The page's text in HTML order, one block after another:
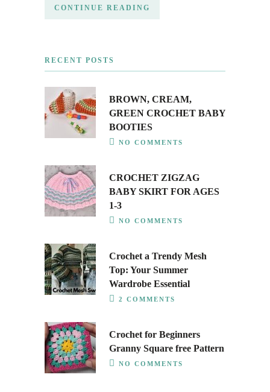
CONTINUE READING
RECENT POSTS
BROWN, CREAM,
GREEN CROCHET BABY
BOOTIES
NO COMMENTS
CROCHET ZIGZAG
BABY SKIRT FOR AGES
1-3
NO COMMENTS
Crochet a Trendy Mesh
Top: Your Summer
Wardrobe Essential
2 COMMENTS
Crochet for Beginners
Granny Square free Pattern
NO COMMENTS